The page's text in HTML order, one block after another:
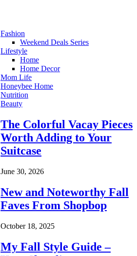
Fashion
Weekend Deals Series
Lifestyle
Home
Home Decor
Mom Life
Honeybee Home
Nutrition
Beauty
Loading...
The Colorful Vacay Pieces
Worth Adding to Your
Suitcase
June 30, 2026
New and Noteworthy Fall
Faves From Shopbop
October 18, 2025
My Fall Style Guide –